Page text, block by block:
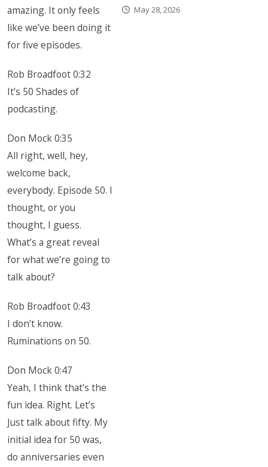
amazing. It only feels
like we’ve been doing it
for five episodes.
Rob Broadfoot 0:32
It’s 50 Shades of
podcasting.
Don Mock 0:35
All right, well, hey,
welcome back,
everybody. Episode 50. I
thought, or you
thought, I guess.
What’s a great reveal
for what we’re going to
talk about?
Rob Broadfoot 0:43
I don’t know.
Ruminations on 50.
Don Mock 0:47
Yeah, I think that’s the
fun idea. Right. Let’s
Just talk about fifty. My
initial idea for 50 was,
do anniversaries even
May 28, 2026